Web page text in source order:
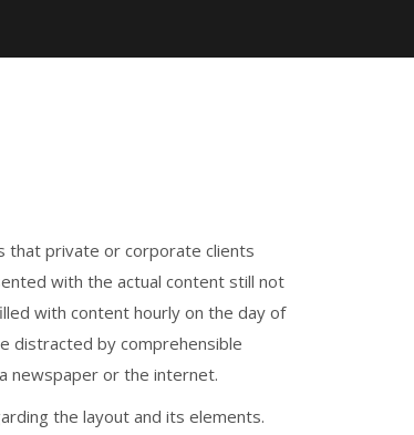
that private or corporate clients
with the actual content still not
with content hourly on the day of
distracted by comprehensible
newspaper or the internet.
the layout and its elements.